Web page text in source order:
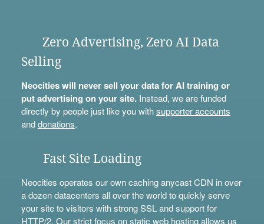
Zero Advertising, Zero AI Data
Selling
Neocities will never sell your data for AI training or
put advertising on your site.Instead, we are funded
directly by people just like you withsupporter accounts
anddonations.
Fast Site Loading
Neocities operates our own caching anycast CDN in over
a dozen datacenters all over the world to quickly serve
your site to visitors with strong SSL and support for
HTTP/2. Our strict focus on static web hosting allows us